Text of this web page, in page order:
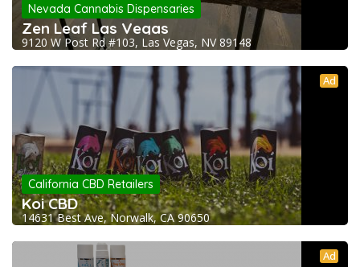
Nevada Cannabis Dispensaries
Zen Leaf Las Vegas
9120 W Post Rd #103, Las Vegas, NV 89148
Ad
California CBD Retailers
Koi CBD
14631 Best Ave, Norwalk, CA 90650
Ad